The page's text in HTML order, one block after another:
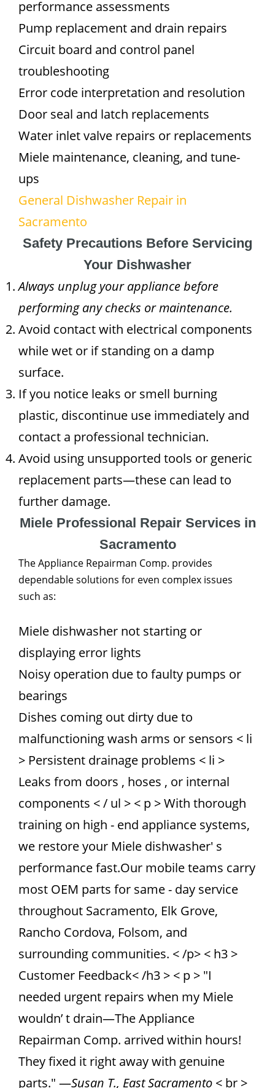
performance assessments
Pump replacement and drain repairs
Circuit board and control panel
troubleshooting
Error code interpretation and resolution
Door seal and latch replacements
Water inlet valve repairs or replacements
Miele maintenance, cleaning, and tune-
ups
General Dishwasher Repair in
Sacramento
Safety Precautions Before Servicing
Your Dishwasher
Always unplug your appliance before
performing any checks or maintenance.
Avoid contact with electrical components
while wet or if standing on a damp
surface.
If you notice leaks or smell burning
plastic, discontinue use immediately and
contact a professional technician.
Avoid using unsupported tools or generic
replacement parts—these can lead to
further damage.
Miele Professional Repair Services in
Sacramento
The Appliance Repairman Comp. provides
dependable solutions for even complex issues
such as:
Miele dishwasher not starting or
displaying error lights
Noisy operation due to faulty pumps or
bearings
Dishes coming out dirty due to
malfunctioning wash arms or sensors < li
> Persistent drainage problems < li >
Leaks from doors , hoses , or internal
components < / ul > < p > With thorough
training on high - end appliance systems,
we restore your Miele dishwasher' s
performance fast.Our mobile teams carry
most OEM parts for same - day service
throughout Sacramento, Elk Grove,
Rancho Cordova, Folsom, and
surrounding communities. < /p> < h3 >
Customer Feedback< /h3 > < p > "I
needed urgent repairs when my Miele
wouldn’ t drain—The Appliance
Repairman Comp. arrived within hours!
They fixed it right away with genuine
parts." —Susan T., East Sacramento < br >